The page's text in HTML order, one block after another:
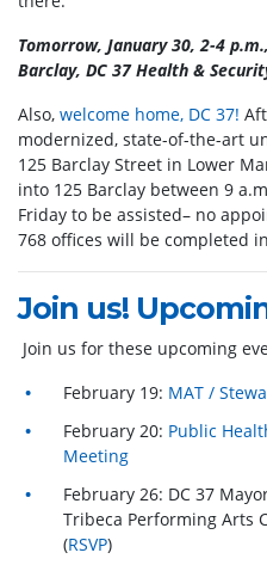
Tomorrow, January 30, 2-4
Barclay, DC 37 Health &
Also, welcome home, DC 37!
modernized, state-of-the-art
125 Barclay Street in Lower
into 125 Barclay between 9
Friday to be assisted– no
768 offices will be completed
Join us!
Join us for these upcoming
February 19: MAT /
February 20: Public
Meeting
February 26: DC 37
Tribeca Performing Arts
(RSVP)